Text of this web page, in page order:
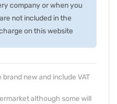
company or when you
not included in the
on this website
new and include VAT
although some will